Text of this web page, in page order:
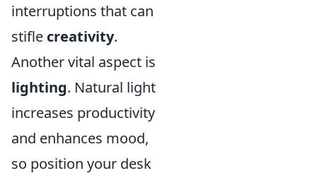
interruptions that can
stifle creativity.
Another vital aspect is
lighting. Natural light
increases productivity
and enhances mood,
so position your desk